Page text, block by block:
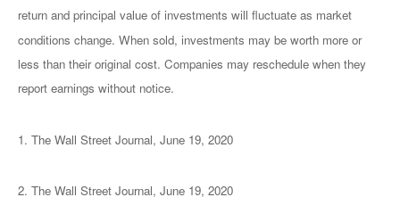
return and principal value of investments will fluctuate as market
conditions change. When sold, investments may be worth more or
less than their original cost. Companies may reschedule when they
report earnings without notice.
1. The Wall Street Journal, June 19, 2020
2. The Wall Street Journal, June 19, 2020